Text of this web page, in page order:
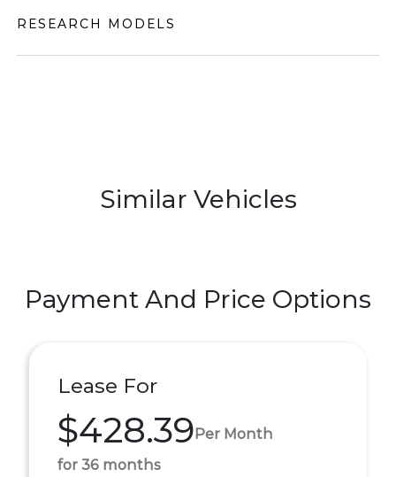
RESEARCH MODELS
Similar Vehicles
Payment And Price Options
Lease For
$428.39Per Month
for 36 months